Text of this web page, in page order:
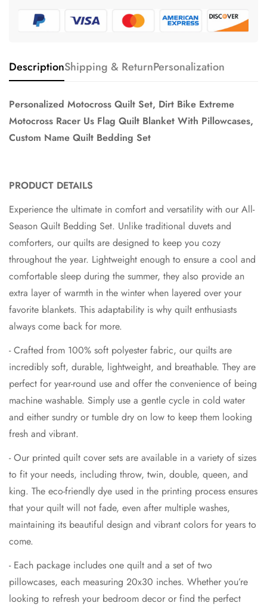
DescriptionShipping & ReturnPersonalization
Personalized Motocross Quilt Set, Dirt Bike Extreme
Motocross Racer Us Flag Quilt Blanket With Pillowcases,
Custom Name Quilt Bedding Set
PRODUCT DETAILS
Experience the ultimate in comfort and versatility with our All-
Season Quilt Bedding Set. Unlike traditional duvets and
comforters, our quilts are designed to keep you cozy
throughout the year. Lightweight enough to ensure a cool and
comfortable sleep during the summer, they also provide an
extra layer of warmth in the winter when layered over your
favorite blankets. This adaptability is why quilt enthusiasts
always come back for more.
- Crafted from 100% soft polyester fabric, our quilts are
incredibly soft, durable, lightweight, and breathable. They are
perfect for year-round use and offer the convenience of being
machine washable. Simply use a gentle cycle in cold water
and either sundry or tumble dry on low to keep them looking
fresh and vibrant.
- Our printed quilt cover sets are available in a variety of sizes
to fit your needs, including throw, twin, double, queen, and
king. The eco-friendly dye used in the printing process ensures
that your quilt will not fade, even after multiple washes,
maintaining its beautiful design and vibrant colors for years to
come.
- Each package includes one quilt and a set of two
pillowcases, each measuring 20x30 inches. Whether you’re
looking to refresh your bedroom decor or find the perfect